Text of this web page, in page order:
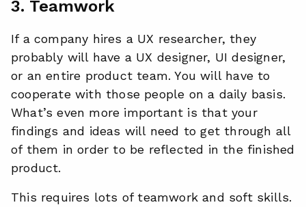
3. Teamwork
If a company hires a UX researcher, they
probably will have a UX designer, UI designer,
or an entire product team. You will have to
cooperate with those people on a daily basis.
What’s even more important is that your
findings and ideas will need to get through all
of them in order to be reflected in the finished
product.
This requires lots of teamwork and soft skills.